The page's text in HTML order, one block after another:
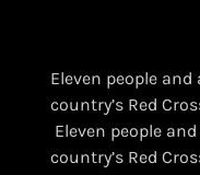
Eleven people
country’s Red
Eleven people
country’s Red